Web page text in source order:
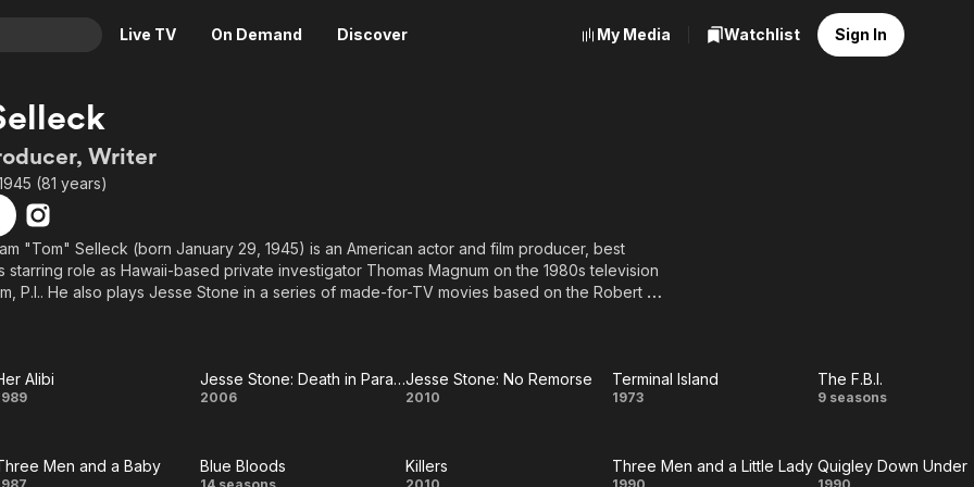
Live TV On Demand Discover
Crime
Drama
Horror
Romance
Thriller
News
Reality
Adrenaline & Sci-Fi
Daytime TV & Games
Food, Home & Culture
Music
My Media Watchlist Sign In
Writer
(81 years)
"Tom" Selleck (born January 29, 1945) is an American actor and film producer, best
starring role as Hawaii-based private investigator Thomas Magnum on the 1980s television
P.I.. He also plays Jesse Stone in a series of made-for-TV movies based on the Robert B.
In addition to his series work, Selleck has appeared in more than fifty made for TV and
movies, including Mr. Baseball, Quigley Down Under, Lassiter and his most successful
Her
Alibi
Jesse
Death in
Jesse Stone: Death in Paradise
2006
Jesse
Jesse Stone: No Remorse
2010
Terminal
Terminal Island
1973
The
The F.B.I.
9 seasons
Men and a Baby Blue Bloods Killers Three Men and a Little Lady Quigley Down Under